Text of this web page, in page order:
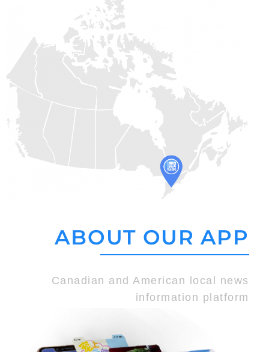
ABOUT OUR APP
Canadian and American local news
information platform